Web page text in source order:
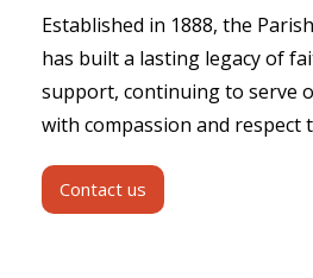
Established in 1888, the
has built a lasting legacy of
support, continuing to serve
with compassion and respect
Contact us